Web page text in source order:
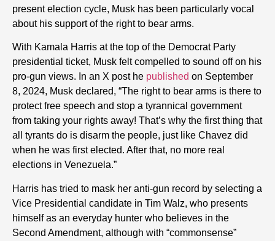
present election cycle, Musk has been particularly vocal
about his support of the right to bear arms.
With Kamala Harris at the top of the Democrat Party
presidential ticket, Musk felt compelled to sound off on his
pro-gun views. In an X post he published on September
8, 2024, Musk declared, “The right to bear arms is there to
protect free speech and stop a tyrannical government
from taking your rights away! That’s why the first thing that
all tyrants do is disarm the people, just like Chavez did
when he was first elected. After that, no more real
elections in Venezuela.”
Harris has tried to mask her anti-gun record by selecting a
Vice Presidential candidate in Tim Walz, who presents
himself as an everyday hunter who believes in the
Second Amendment, although with “commonsense”